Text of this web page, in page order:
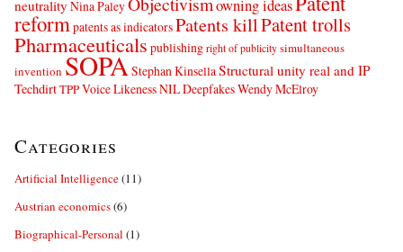
neutrality Nina Paley owning ideas
reform patents as indicatorsPatents killPatent trolls
Pharmaceuticals publishingright of publicitysimultaneous
invention SOPA Stephan Kinsella Structural unity real and IP
TechdirtTPPVoice Likeness NIL DeepfakesWendy McElroy
Categories
Artificial Intelligence(11)
Austrian economics(6)
Biographical-Personal (1)